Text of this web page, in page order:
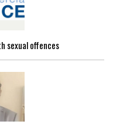
sexual offences